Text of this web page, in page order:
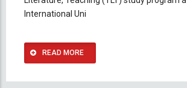
International Uni
READ MORE